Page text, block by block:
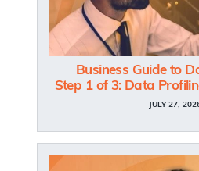
Business Guide to
Step 1 of 3: Data
JULY 27,